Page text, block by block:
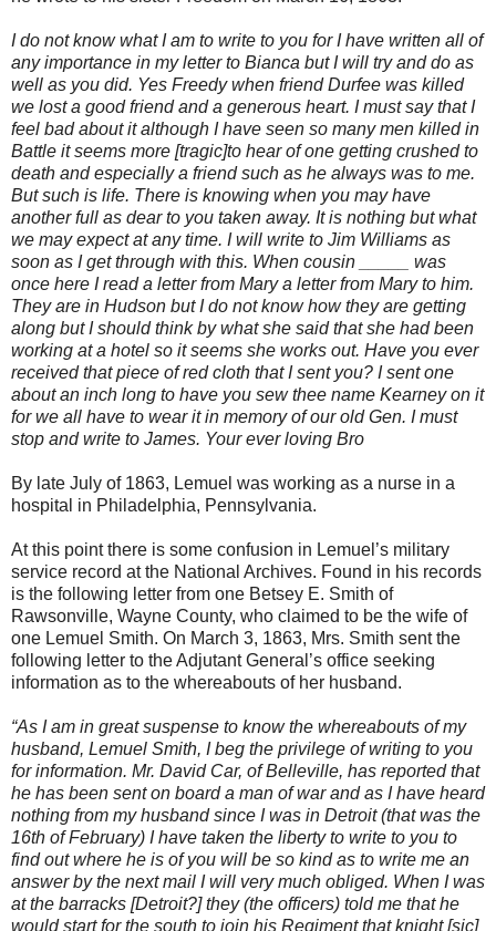
I do not know what I am to write to you for I have written all of
any importance in my letter to Bianca but I will try and do as
well as you did. Yes Freedy when friend Durfee was killed
we lost a good friend and a generous heart. I must say that I
feel bad about it although I have seen so many men killed in
Battle it seems more [tragic]to hear of one getting crushed to
death and especially a friend such as he always was to me.
But such is life. There is knowing when you may have
another full as dear to you taken away. It is nothing but what
we may expect at any time. I will write to Jim Williams as
soon as I get through with this. When cousin _____ was
once here I read a letter from Mary a letter from Mary to him.
They are in Hudson but I do not know how they are getting
along but I should think by what she said that she had been
working at a hotel so it seems she works out. Have you ever
received that piece of red cloth that I sent you? I sent one
about an inch long to have you sew thee name Kearney on it
for we all have to wear it in memory of our old Gen. I must
stop and write to James. Your ever loving Bro
By late July of 1863, Lemuel was working as a nurse in a
hospital in Philadelphia, Pennsylvania.
At this point there is some confusion in Lemuel’s military
service record at the National Archives. Found in his records
is the following letter from one Betsey E. Smith of
Rawsonville, Wayne County, who claimed to be the wife of
one Lemuel Smith. On March 3, 1863, Mrs. Smith sent the
following letter to the Adjutant General’s office seeking
information as to the whereabouts of her husband.
“As I am in great suspense to know the whereabouts of my
husband, Lemuel Smith, I beg the privilege of writing to you
for information. Mr. David Car, of Belleville, has reported that
he has been sent on board a man of war and as I have heard
nothing from my husband since I was in Detroit (that was the
16th of February) I have taken the liberty to write to you to
find out where he is of you will be so kind as to write me an
answer by the next mail I will very much obliged. When I was
at the barracks [Detroit?] they (the officers) told me that he
would start for the south to join his Regiment that knight [sic]